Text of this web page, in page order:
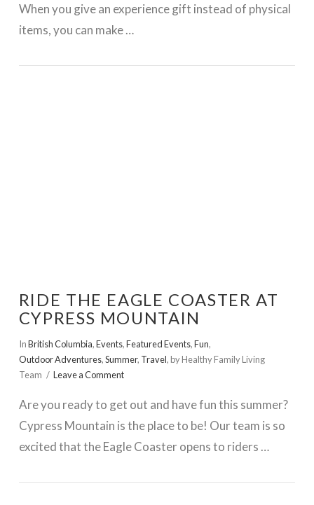
When you give an experience gift instead of physical
items, you can make …
RIDE THE EAGLE COASTER AT
CYPRESS MOUNTAIN
InBritish Columbia,Events,Featured Events,Fun,
Outdoor Adventures,Summer, Travel, by Healthy Family Living
Team
Leave a Comment
Are you ready to get out and have fun this summer?
Cypress Mountain is the place to be! Our team is so
excited that the Eagle Coaster opens to riders …